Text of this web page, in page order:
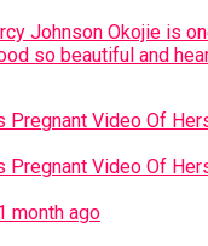
Johnson Okojie is
so beautiful and
month ago